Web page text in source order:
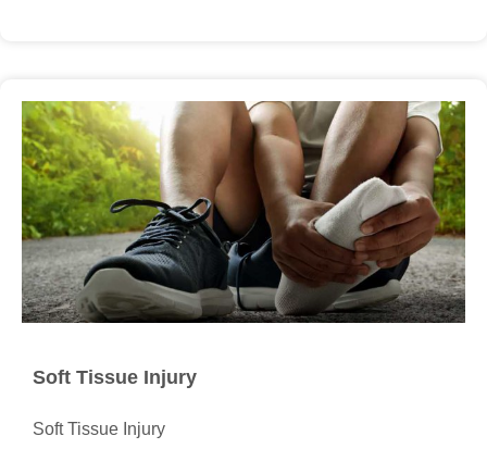
Soft Tissue Injury
Soft Tissue Injury